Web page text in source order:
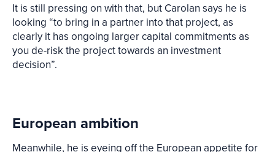
It is still pressing on with that, but Carolan says he is
looking “to bring in a partner into that project, as
clearly it has ongoing larger capital commitments as
you de-risk the project towards an investment
decision”.
European ambition
Meanwhile, he is eyeing off the European appetite for